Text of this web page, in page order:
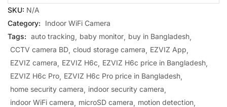
SKU: N/A
Category:
Indoor WiFi Camera
Tags: auto tracking baby monitor buy in Bangladesh
CCTV camera BD cloud storage camera
EZVIZ App
EZVIZ camera
EZVIZ H6c
EZVIZ H6c price in Bangladesh
EZVIZ H6c Pro EZVIZ H6c Pro price in Bangladesh
home security camera
indoor security camera
indoor WiFi camera
microSD camera
motion detection